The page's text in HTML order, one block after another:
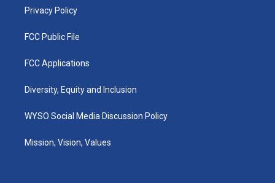
Privacy Policy
FCC Public File
FCC Applications
Diversity, Equity and Inclusion
WYSO Social Media Discussion Policy
Mission, Vision, Values